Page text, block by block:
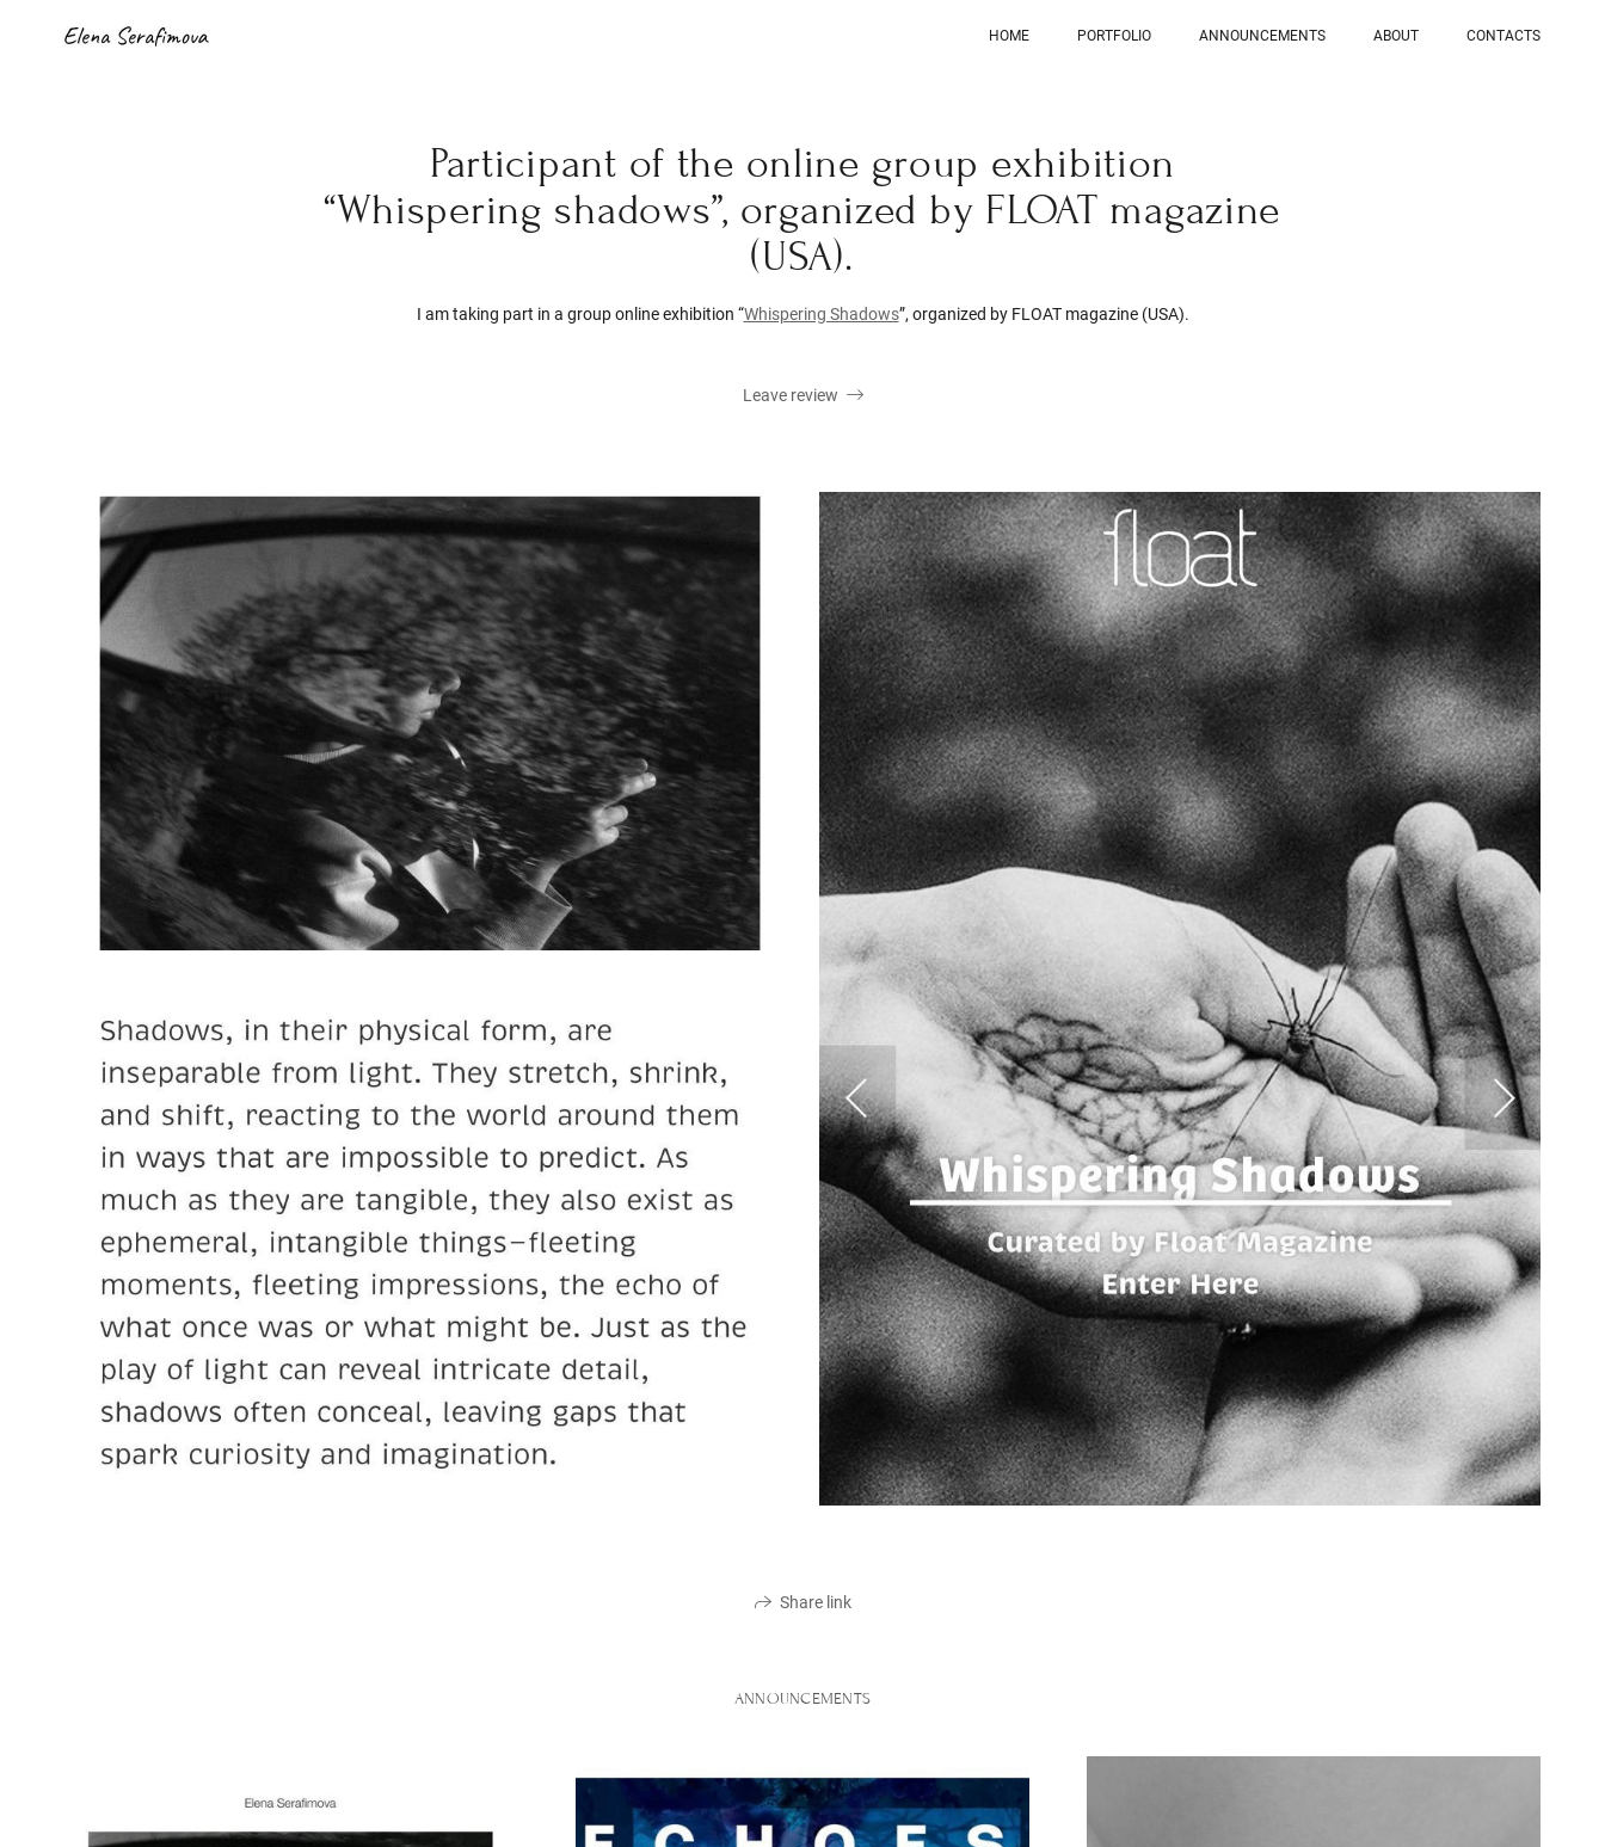
HOME PORTFOLIO ANNOUNCEMENTS ABOUT CONTACTS
Participant of the online group exhibition
“Whispering shadows”, organized by FLOAT magazine
(USA).
I am taking part in a group online exhibition “Whispering Shadows”, organized by FLOAT magazine (USA).
Leave review
Share link
ANNOUNCEMENTS